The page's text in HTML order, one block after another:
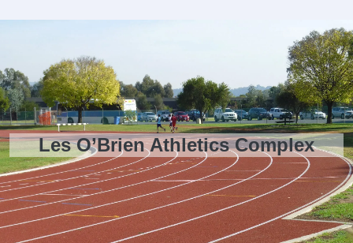
Les O’Brien Athletics Complex